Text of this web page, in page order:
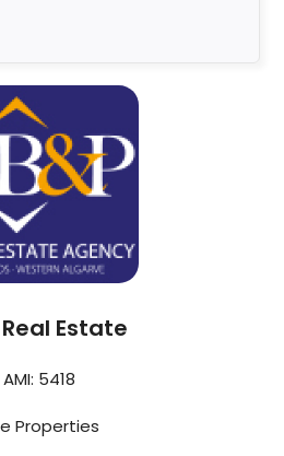
Estate
AMI: 5418
Properties